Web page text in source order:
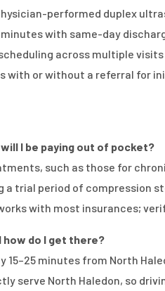
performed duplex
with same-day
across multiple
with or without a referral for
I be paying out of pocket?
such as those for
trial period of compression
with most insurances;
do I get there?
minutes from North
serve North Haledon, so